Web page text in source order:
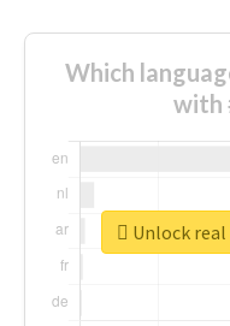
Which
with
Unlock